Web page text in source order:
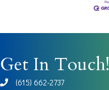
Get In Touch!
phone(615) 662-2737